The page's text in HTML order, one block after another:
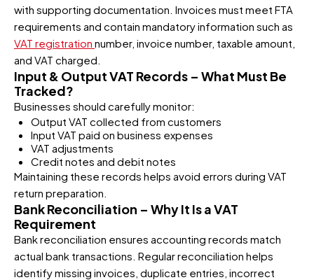
with supporting documentation. Invoices must meet FTA
requirements and contain mandatory information such as
VAT registration number, invoice number, taxable amount,
and VAT charged.
Input & Output VAT Records – What Must Be
Tracked?
Businesses should carefully monitor:
Output VAT collected from customers
Input VAT paid on business expenses
VAT adjustments
Credit notes and debit notes
Maintaining these records helps avoid errors during VAT
return preparation.
Bank Reconciliation – Why It Is a VAT
Requirement
Bank reconciliation ensures accounting records match
actual bank transactions. Regular reconciliation helps
identify missing invoices, duplicate entries, incorrect